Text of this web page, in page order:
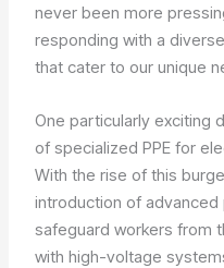
never been more
responding with a
that cater to our unique
One particularly exciting
of specialized PPE for
With the rise of this
introduction of
safeguard workers from
with high-voltage